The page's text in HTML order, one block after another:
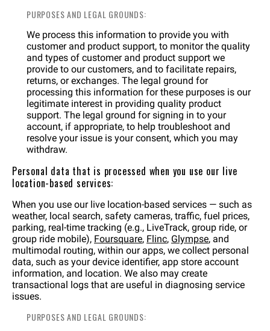
PURPOSES AND LEGAL GROUNDS:
We process this information to provide you with
customer and product support, to monitor the quality
and types of customer and product support we
provide to our customers, and to facilitate repairs,
returns, or exchanges. The legal ground for
processing this information for these purposes is our
legitimate interest in providing quality product
support. The legal ground for signing in to your
account, if appropriate, to help troubleshoot and
resolve your issue is your consent, which you may
withdraw.
Personal data that is processed when you use our live
location-based services:
When you use our live location-based services — such as
weather, local search, safety cameras, traffic, fuel prices,
parking, real-time tracking (e.g., LiveTrack, group ride, or
group ride mobile), Foursquare, Flinc, Glympse, and
multimodal routing, within our apps, we collect personal
data, such as your device identifier, app store account
information, and location. We also may create
transactional logs that are useful in diagnosing service
issues.
PURPOSES AND LEGAL GROUNDS: